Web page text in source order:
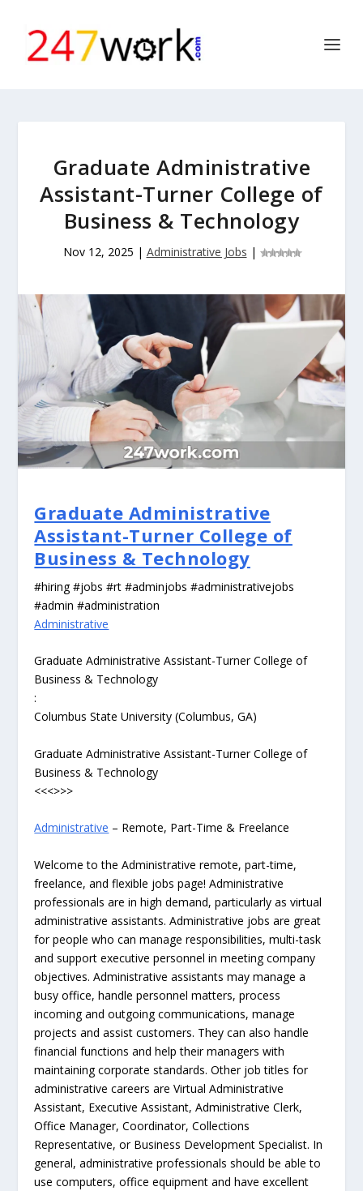
Graduate Administrative
Assistant-Turner College of
Business & Technology
Nov 12, 2025 | Administrative Jobs |
Graduate Administrative
Assistant-Turner College of
Business & Technology
#hiring #jobs #rt #adminjobs #administrativejobs
#admin #administration
Administrative
Graduate Administrative Assistant-Turner College of
Business & Technology
:
Columbus State University (Columbus, GA)
Graduate Administrative Assistant-Turner College of
Business & Technology
<<<>>>
Administrative – Remote, Part-Time & Freelance
Welcome to the Administrative remote, part-time,
freelance, and flexible jobs page! Administrative
professionals are in high demand, particularly as virtual
administrative assistants. Administrative jobs are great
for people who can manage responsibilities, multi-task
and support executive personnel in meeting company
objectives. Administrative assistants may manage a
busy office, handle personnel matters, process
incoming and outgoing communications, manage
projects and assist customers. They can also handle
financial functions and help their managers with
maintaining corporate standards. Other job titles for
administrative careers are Virtual Administrative
Assistant, Executive Assistant, Administrative Clerk,
Office Manager, Coordinator, Collections
Representative, or Business Development Specialist. In
general, administrative professionals should be able to
use computers, office equipment and have excellent